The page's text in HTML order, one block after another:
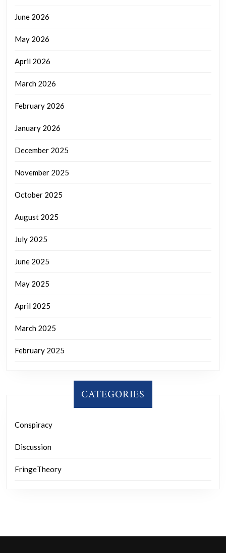
June 2026
May 2026
April 2026
March 2026
February 2026
January 2026
December 2025
November 2025
October 2025
August 2025
July 2025
June 2025
May 2025
April 2025
March 2025
February 2025
CATEGORIES
Conspiracy
Discussion
FringeTheory